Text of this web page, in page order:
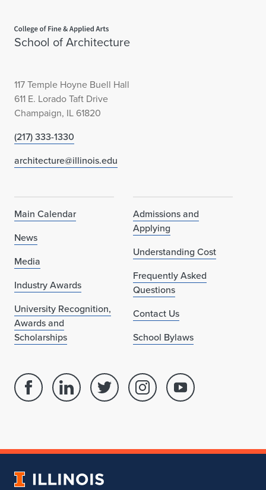
School of Architecture
117 Temple Hoyne Buell Hall
611 E. Lorado Taft Drive
Champaign, IL 61820
(217) 333-1330
architecture@illinois.edu
Main Calendar
News
Media
Industry Awards
University Recognition,
Awards and
Scholarships
Admissions and
Applying
Understanding Cost
Frequently Asked
Questions
Contact Us
School Bylaws
Facebook
of
Linked
School
Architecture
Twitter
of
Instagram
of
Youtube
of
University